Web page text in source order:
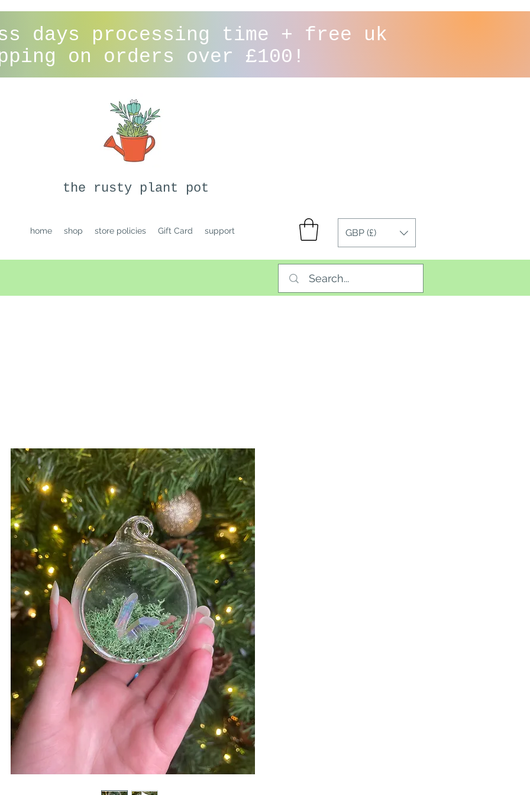
days processing time + free uk
on orders over £100!
the rusty plant pot
home shop store policies Gift Card support GBP (£)